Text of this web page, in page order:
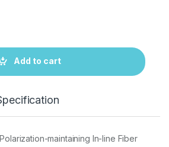
Add to cart
Polarization-maintaining In-line Fiber